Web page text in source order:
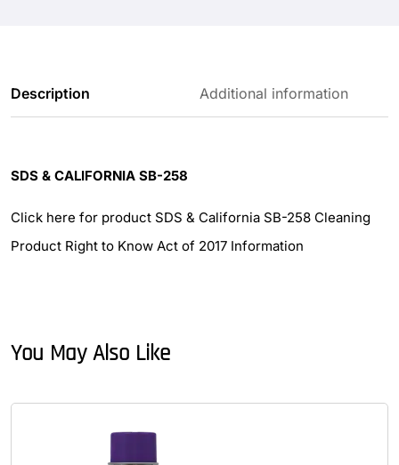
Description Additional information
SDS & CALIFORNIA SB-258
Click here for product SDS & California SB-258 Cleaning
Product Right to Know Act of 2017 Information
You May Also Like